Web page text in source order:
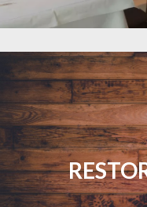
Revive your floors
that brings
LEARN